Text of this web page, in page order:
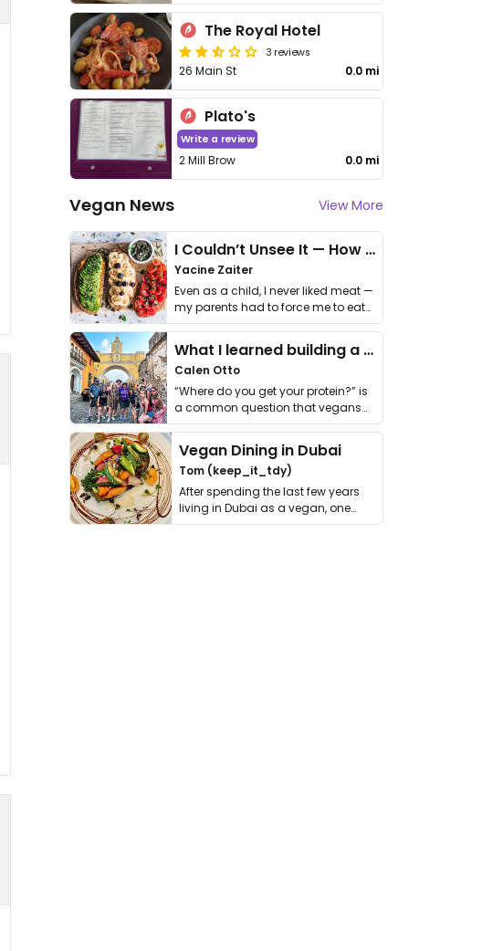
The Royal Hotel
3 reviews
26 Main St 0.0 mi
Plato's
Write a review
2 Mill Brow 0.0 mi
Vegan News View More
I Couldn’t Unsee It — How Thailand Turned My Beliefs Into Action⁠
Yacine Zaiter
Even as a child, I never liked meat —
my parents had to force me to eat
it. I …
What I learned building a queer vegan travel brand
Calen Otto
“Where do you get your protein?” is
a common question that vegans
get asked. …
Vegan Dining in Dubai
Tom (keep_it_tdy)
After spending the last few years
living in Dubai as a vegan, one
thing has …